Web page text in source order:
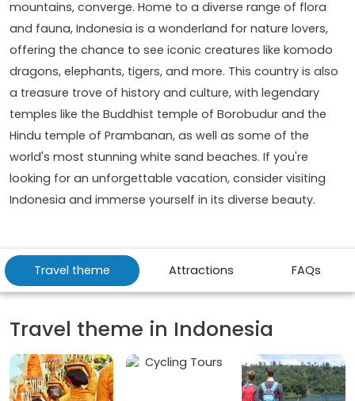
mountains, converge. Home to a diverse range of flora
and fauna, Indonesia is a wonderland for nature lovers,
offering the chance to see iconic creatures like komodo
dragons, elephants, tigers, and more. This country is also
a treasure trove of history and culture, with legendary
temples like the Buddhist temple of Borobudur and the
Hindu temple of Prambanan, as well as some of the
world's most stunning white sand beaches. If you're
looking for an unforgettable vacation, consider visiting
Indonesia and immerse yourself in its diverse beauty.
Travel theme Attractions FAQs
Travel theme in Indonesia